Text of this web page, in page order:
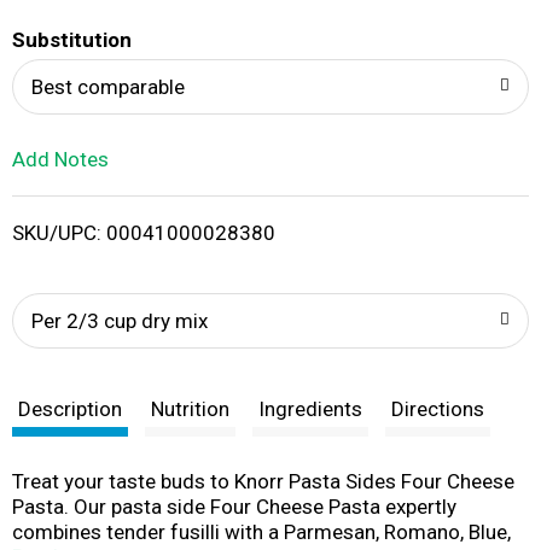
i
Substitution
Best comparable
Add Notes
SKU/UPC: 00041000028380
Per 2/3 cup dry mix
Description Nutrition Ingredients Directions
Treat your taste buds to Knorr Pasta Sides Four Cheese
Pasta. Our pasta side Four Cheese Pasta expertly
combines tender fusilli with a Parmesan, Romano, Blue,